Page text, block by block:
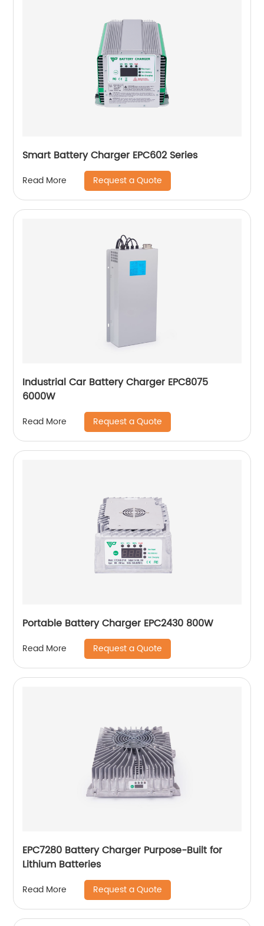
Smart Battery Charger EPC602 Series
Read More Request a Quote
Industrial Car Battery Charger EPC8075
6000W
Read More Request a Quote
Portable Battery Charger EPC2430 800W
Read More Request a Quote
EPC7280 Battery Charger Purpose-Built for
Lithium Batteries
Read More Request a Quote